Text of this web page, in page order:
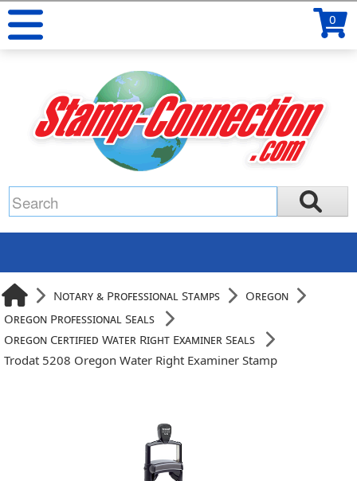
0
Notary & Professional Stamps
Oregon
Oregon Professional Seals
Oregon Certified Water Right Examiner Seals
Trodat 5208 Oregon Water Right Examiner Stamp